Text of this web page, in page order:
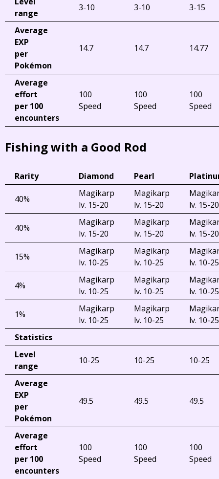
range
3-10 3-10 3-15
Average
EXP
per
Pokémon
14.7 14.7 14.77
Average
effort
per 100
encounters
100
Speed
100
Speed
100
Speed
Fishing with a Good Rod
Rarity Diamond Pearl
40%
Magikarp
lv. 15-20
Magikarp
lv. 15-20
lv. 15-20
40%
Magikarp
lv. 15-20
Magikarp
lv. 15-20
lv. 15-20
15%
Magikarp
lv. 10-25
Magikarp
lv. 10-25
lv. 10-25
4%
Magikarp
lv. 10-25
Magikarp
lv. 10-25
lv. 10-25
1%
Magikarp
lv. 10-25
Magikarp
lv. 10-25
lv. 10-25
Statistics
Level
range
10-25 10-25 10-25
Average
EXP
per
Pokémon
49.5 49.5 49.5
Average
effort
per 100
encounters
100
Speed
100
Speed
100
Speed